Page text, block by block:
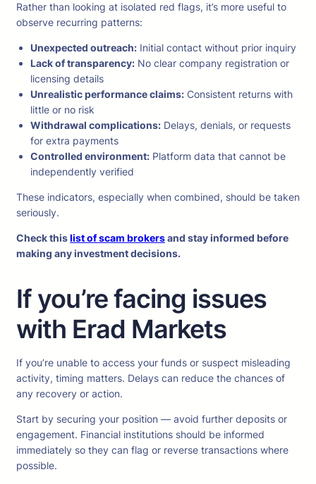
Rather than looking at isolated red flags, it’s more useful to
observe recurring patterns:
Unexpected outreach: Initial contact without prior inquiry
Lack of transparency: No clear company registration or
licensing details
Unrealistic performance claims: Consistent returns with
little or no risk
Withdrawal complications: Delays, denials, or requests
for extra payments
Controlled environment: Platform data that cannot be
independently verified
These indicators, especially when combined, should be taken
seriously.
Check thislist of scam brokersand stay informed before
making any investment decisions.
If you’re facing issues
with Erad Markets
If you’re unable to access your funds or suspect misleading
activity, timing matters. Delays can reduce the chances of
any recovery or action.
Start by securing your position — avoid further deposits or
engagement. Financial institutions should be informed
immediately so they can flag or reverse transactions where
possible.